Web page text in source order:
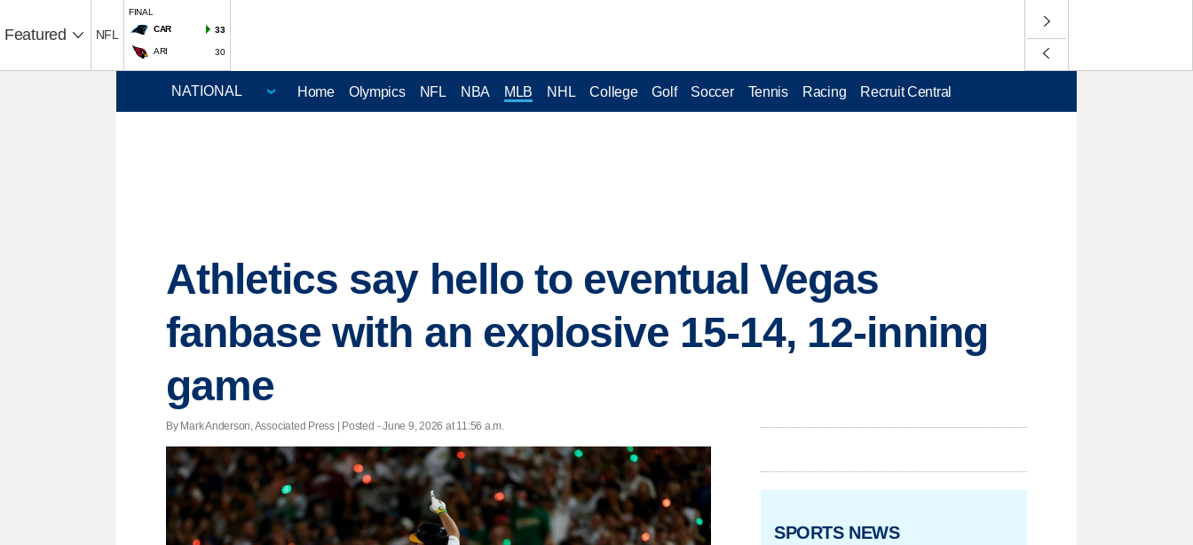
Featured NFL
FINAL
CAR
33
ARI 30
Home Olympics NFL NBA MLB NHL College Golf Soccer Tennis Racing Recruit Central
Athletics say hello to eventual Vegas
fanbase with an explosive 15-14, 12-inning
game
By Mark Anderson, Associated Press | Posted - June 9, 2026 at 11:56 a.m.
SPORTS NEWS